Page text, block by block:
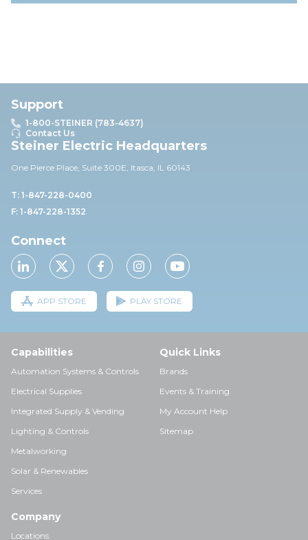
Support
1-800-STEINER (783-4637)
Contact Us
Steiner Electric Headquarters
One Pierce Place, Suite 300E, Itasca, IL 60143
T: 1-847-228-0400
F: 1-847-228-1352
Connect
APP STORE PLAY STORE
Capabilities
Automation Systems & Controls
Electrical Supplies
Integrated Supply & Vending
Lighting & Controls
Metalworking
Solar & Renewables
Services
Quick Links
Brands
Events & Training
My Account Help
Sitemap
Company
Locations